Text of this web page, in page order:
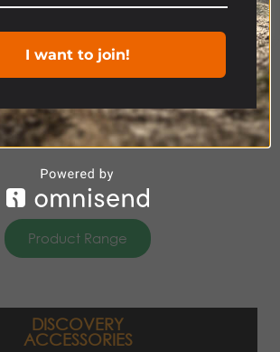
Product Range
DISCOVERY
ACCESSORIES
I want to join!